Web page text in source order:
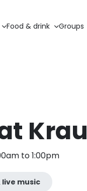
Food & drink Groups
to 1:00pm
music